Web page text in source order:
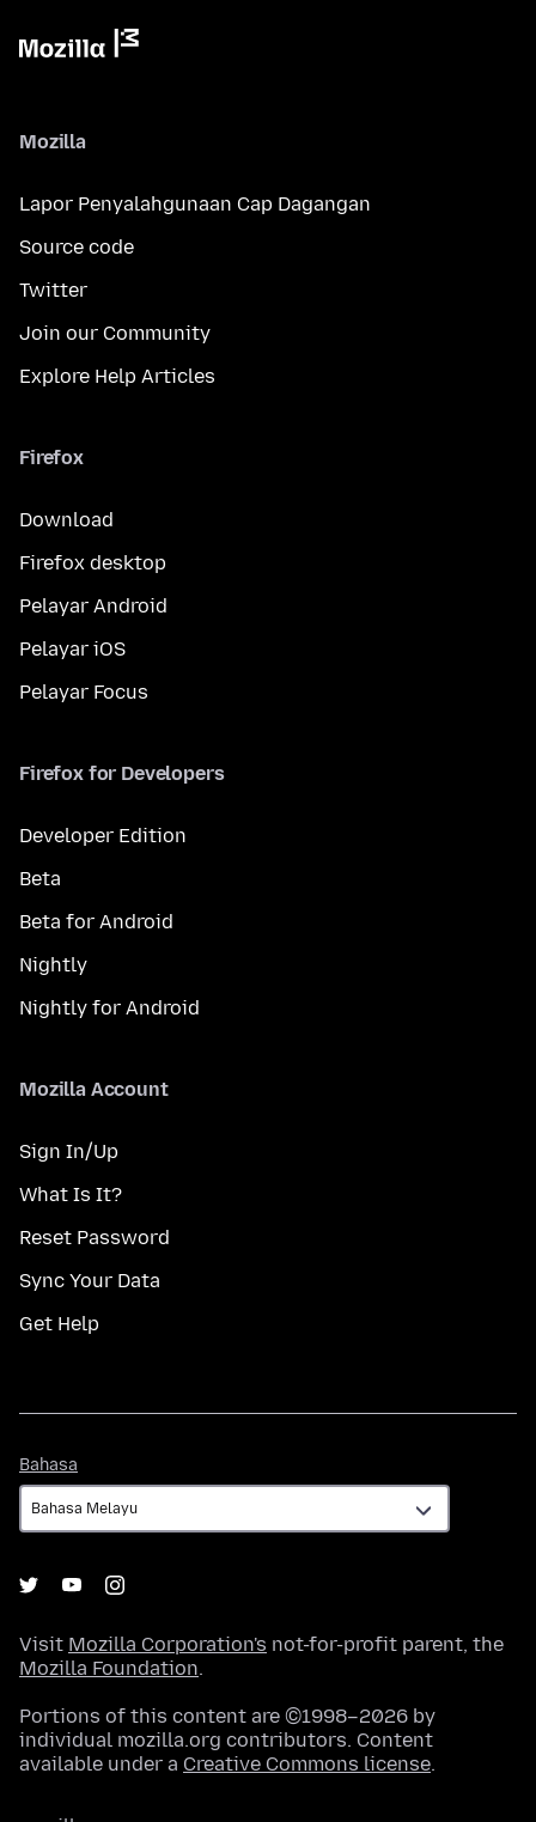
Mozilla
Lapor Penyalahgunaan Cap Dagangan
Source code
Twitter
Join our Community
Explore Help Articles
Firefox
Download
Firefox desktop
Pelayar Android
Pelayar iOS
Pelayar Focus
Firefox for Developers
Developer Edition
Beta
Beta for Android
Nightly
Nightly for Android
Mozilla Account
Sign In/Up
What Is It?
Reset Password
Sync Your Data
Get Help
Bahasa
Visit Mozilla Corporation's not-for-profit parent, the
Mozilla Foundation.
Portions of this content are ©1998–2026 by
individual mozilla.org contributors. Content
available under a Creative Commons license.